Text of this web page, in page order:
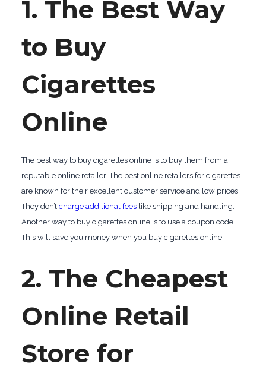
1. The Best Way
to Buy
Cigarettes
Online
The best way to buy cigarettes online is to buy them from a
reputable online retailer. The best online retailers for cigarettes
are known for their excellent customer service and low prices.
They don’t charge additional feeslike shipping and handling.
Another way to buy cigarettes online is to use a coupon code.
This will save you money when you buy cigarettes online.
2. The Cheapest
Online Retail
Store for